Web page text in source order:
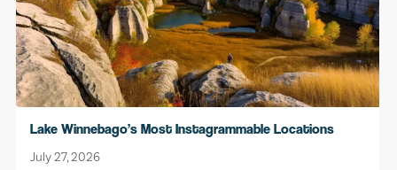
Lake Winnebago’s Most Instagrammable Locations
July 27, 2026